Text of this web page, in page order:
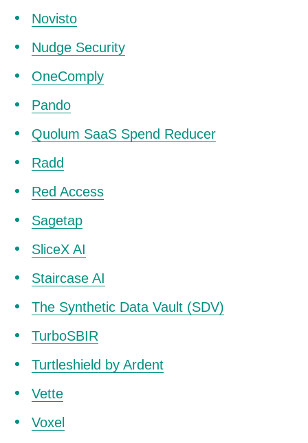
Novisto
Nudge Security
OneComply
Pando
Quolum SaaS Spend Reducer
Radd
Red Access
Sagetap
SliceX AI
Staircase AI
The Synthetic Data Vault (SDV)
TurboSBIR
Turtleshield by Ardent
Vette
Voxel